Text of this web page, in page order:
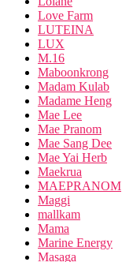
Love Farm
LUTEINA
LUX
M.16
Maboonkrong
Madam Kulab
Madame Heng
Mae Lee
Mae Pranom
Mae Sang Dee
Mae Yai Herb
Maekrua
MAEPRANOM
Maggi
mallkam
Mama
Marine Energy
Masaga